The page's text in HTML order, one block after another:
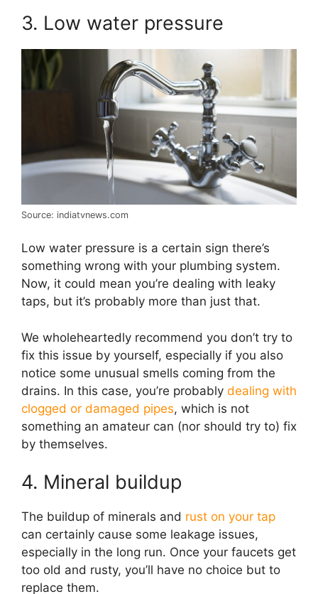
3. Low water pressure
Source: indiatvnews.com
Low water pressure is a certain sign there’s
something wrong with your plumbing system.
Now, it could mean you’re dealing with leaky
taps, but it’s probably more than just that.
We wholeheartedly recommend you don’t try to
fix this issue by yourself, especially if you also
notice some unusual smells coming from the
drains. In this case, you’re probably dealing with
clogged or damaged pipes, which is not
something an amateur can (nor should try to) fix
by themselves.
4. Mineral buildup
The buildup of minerals and rust on your tap
can certainly cause some leakage issues,
especially in the long run. Once your faucets get
too old and rusty, you’ll have no choice but to
replace them.